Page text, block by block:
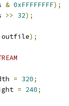
& 0xFFFFFFFF);
>> 32);
outfile);
= 320;
= 240;